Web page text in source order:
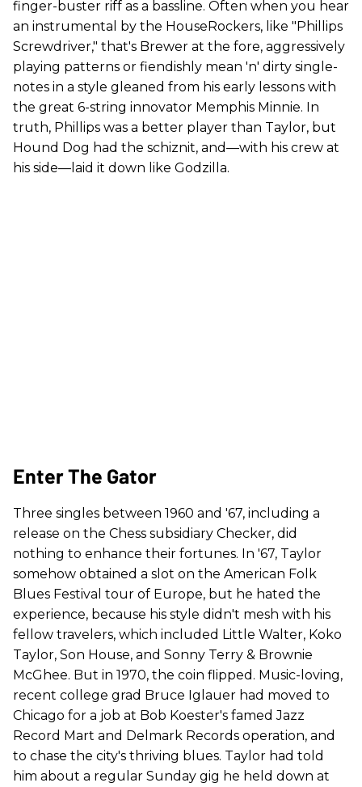
finger-buster riff as a bassline. Often when you hear
an instrumental by the HouseRockers, like "Phillips
Screwdriver," that's Brewer at the fore, aggressively
playing patterns or fiendishly mean 'n' dirty single-
notes in a style gleaned from his early lessons with
the great 6-string innovator Memphis Minnie. In
truth, Phillips was a better player than Taylor, but
Hound Dog had the schiznit, and—with his crew at
his side—laid it down like Godzilla.
Enter The Gator
Three singles between 1960 and '67, including a
release on the Chess subsidiary Checker, did
nothing to enhance their fortunes. In '67, Taylor
somehow obtained a slot on the American Folk
Blues Festival tour of Europe, but he hated the
experience, because his style didn't mesh with his
fellow travelers, which included Little Walter, Koko
Taylor, Son House, and Sonny Terry & Brownie
McGhee. But in 1970, the coin flipped. Music-loving,
recent college grad Bruce Iglauer had moved to
Chicago for a job at Bob Koester's famed Jazz
Record Mart and Delmark Records operation, and
to chase the city's thriving blues. Taylor had told
him about a regular Sunday gig he held down at